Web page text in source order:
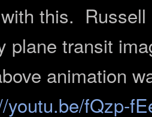
this.
plane transit
animation
youtu.be/fQzp-